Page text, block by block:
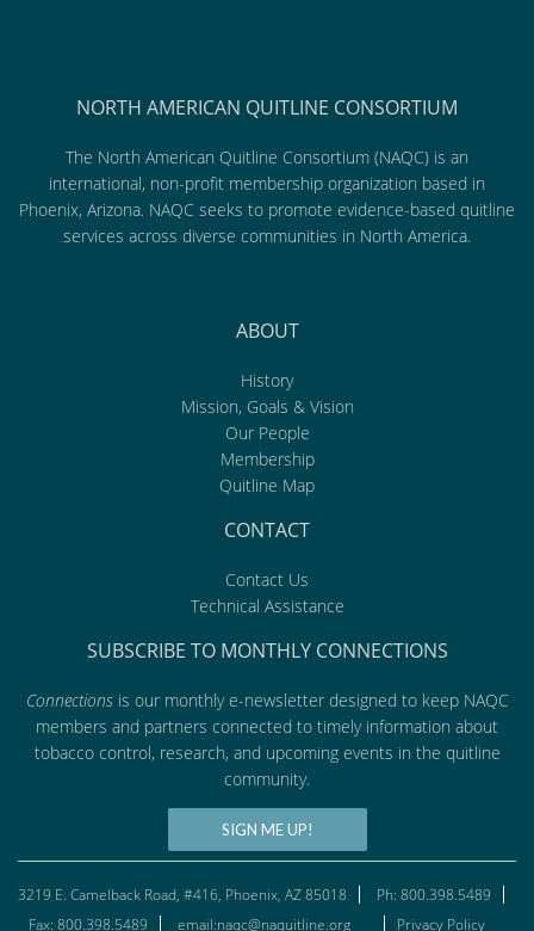
NORTH AMERICAN QUITLINE CONSORTIUM
The North American Quitline Consortium (NAQC) is an
international, non-profit membership organization based in
Phoenix, Arizona. NAQC seeks to promote evidence-based quitline
services across diverse communities in North America.
ABOUT
History
Mission, Goals & Vision
Our People
Membership
Quitline Map
CONTACT
Contact Us
Technical Assistance
SUBSCRIBE TO MONTHLY CONNECTIONS
Connectionsis our monthly e-newsletter designed to keep NAQC
members and partners connected to timely information about
tobacco control, research, and upcoming events in the quitline
community.
SIGN ME UP!
3219 E. Camelback Road, #416, Phoenix, AZ 85018
Ph: 800.398.5489
Fax: 800.398.5489
email:naqc@naquitline.org Privacy Policy